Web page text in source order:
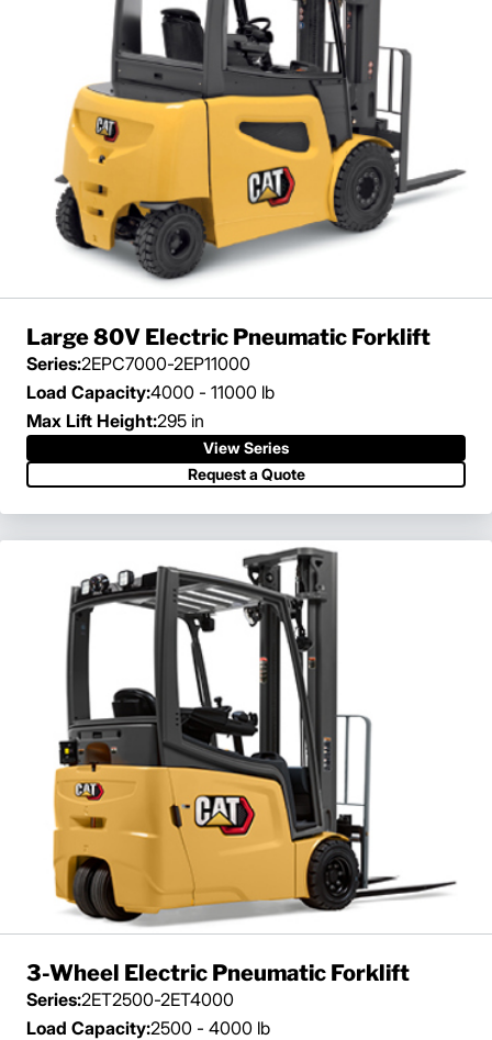
Large 80V Electric Pneumatic Forklift
Series:2EPC7000-2EP11000
Load Capacity:4000 - 11000 lb
Max Lift Height:295 in
View Series
Request a Quote
3-Wheel Electric Pneumatic Forklift
Series:2ET2500-2ET4000
Load Capacity:2500 - 4000 lb